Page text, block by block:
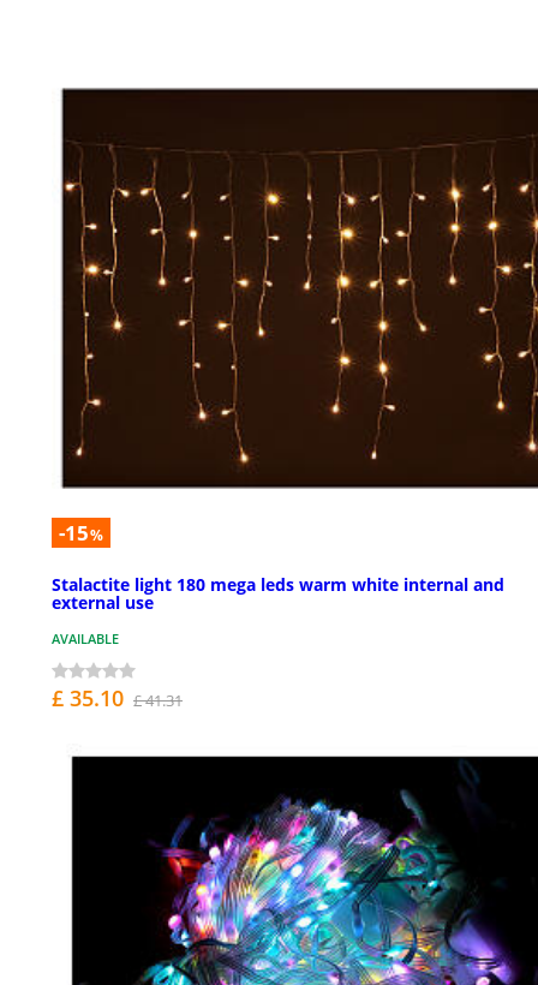
-15%
Stalactite light 180 mega leds warm white internal and
external use
AVAILABLE
£ 35.10 £ 41.31